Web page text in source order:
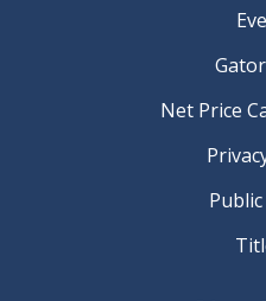
Net Price